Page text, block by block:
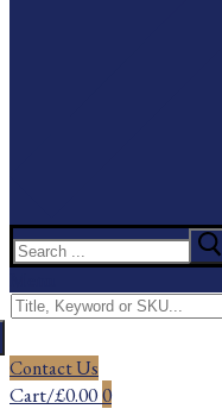
Search
for:
Search
for:
Contact Us
Cart/£0.000